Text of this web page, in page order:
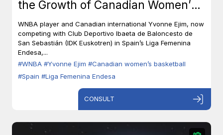
the Growth of Canadian Women’s
Basketball
WNBA player and Canadian international Yvonne Ejim, now
competing with Club Deportivo Ibaeta de Baloncesto de
San Sebastián (IDK Euskotren) in Spain’s Liga Femenina
Endesa,...
#WNBA #Yvonne Ejim #Canadian women’s basketball
#Spain #Liga Femenina Endesa
CONSULT